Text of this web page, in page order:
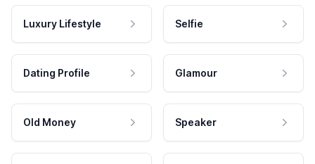
Luxury Lifestyle Selfie
Dating Profile Glamour
Old Money Speaker